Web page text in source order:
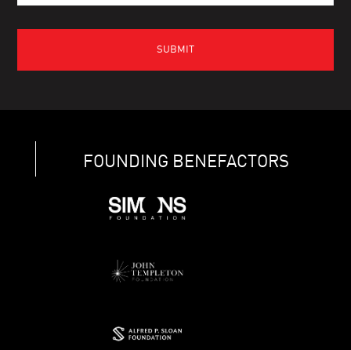
FOUNDING BENEFACTORS